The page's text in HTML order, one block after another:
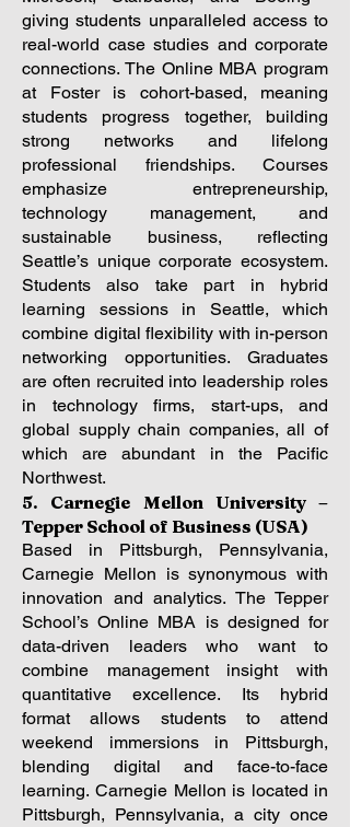
giving students unparalleled access to
real-world case studies and corporate
connections. The Online MBA program
at Foster is cohort-based, meaning
students progress together, building
strong networks and lifelong
professional friendships. Courses
emphasize entrepreneurship,
technology management, and
sustainable business, reflecting
Seattle’s unique corporate ecosystem.
Students also take part in hybrid
learning sessions in Seattle, which
combine digital flexibility with in-person
networking opportunities. Graduates
are often recruited into leadership roles
in technology firms, start-ups, and
global supply chain companies, all of
which are abundant in the Pacific
Northwest.
5. Carnegie Mellon University –
Tepper School of Business (USA)
Based in Pittsburgh, Pennsylvania,
Carnegie Mellon is synonymous with
innovation and analytics. The Tepper
School’s Online MBA is designed for
data-driven leaders who want to
combine management insight with
quantitative excellence. Its hybrid
format allows students to attend
weekend immersions in Pittsburgh,
blending digital and face-to-face
learning.Carnegie Mellon is located in
Pittsburgh, Pennsylvania, a city once